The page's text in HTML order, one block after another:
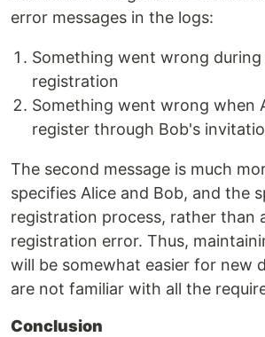
error messages in the logs:
Something went wrong during
registration
Something went wrong when
register through Bob's
The second message is much
specifies Alice and Bob, and the
registration process, rather than
registration error. Thus,
will be somewhat easier for new
are not familiar with all the
Conclusion